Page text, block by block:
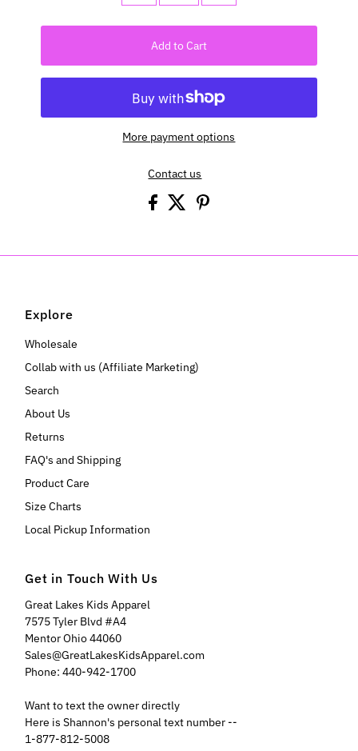
Add to Cart
More payment options
Contact us
Explore
Wholesale
Collab with us (Affiliate Marketing)
Search
About Us
Returns
FAQ's and Shipping
Product Care
Size Charts
Local Pickup Information
Get in Touch With Us
Great Lakes Kids Apparel
7575 Tyler Blvd #A4
Mentor Ohio 44060
Sales@GreatLakesKidsApparel.com
Phone: 440-942-1700
Want to text the owner directly
Here is Shannon's personal text number --
1-877-812-5008